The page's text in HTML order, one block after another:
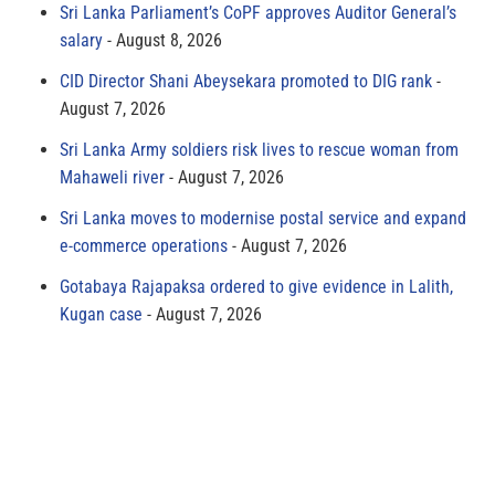
Sri Lanka Parliament’s CoPF approves Auditor General’s
salary
August 8, 2026
CID Director Shani Abeysekara promoted to DIG rank
August 7, 2026
Sri Lanka Army soldiers risk lives to rescue woman from
Mahaweli river
August 7, 2026
Sri Lanka moves to modernise postal service and expand
e-commerce operations
August 7, 2026
Gotabaya Rajapaksa ordered to give evidence in Lalith,
Kugan case
August 7, 2026